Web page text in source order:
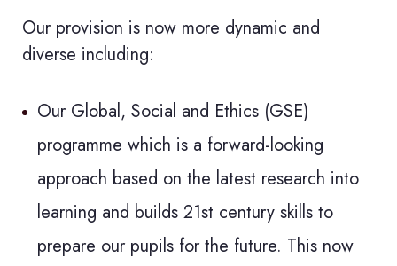
Our provision is now more dynamic and
diverse including:
Our Global, Social and Ethics (GSE)
programme which is a forward-looking
approach based on the latest research into
learning and builds 21st century skills to
prepare our pupils for the future. This now